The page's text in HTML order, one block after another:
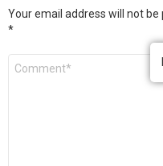
Your email address will not be
*